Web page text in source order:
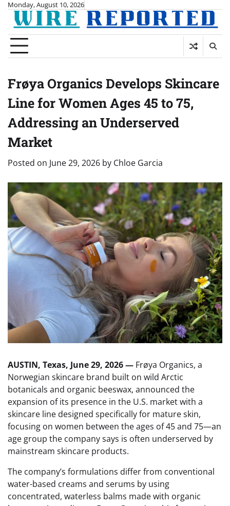
Skip
content
Monday, August 10, 2026
Frøya Organics Develops Skincare
Line for Women Ages 45 to 75,
Addressing an Underserved
Market
Posted on June 29, 2026 by Chloe Garcia
AUSTIN, Texas, June 29, 2026 — Frøya Organics, a
Norwegian skincare brand built on wild Arctic
botanicals and organic beeswax, announced the
expansion of its presence in the U.S. market with a
skincare line designed specifically for mature skin,
focusing on women between the ages of 45 and 75—an
age group the company says is often underserved by
mainstream skincare products.
The company’s formulations differ from conventional
water-based creams and serums by using
concentrated, waterless balms made with organic